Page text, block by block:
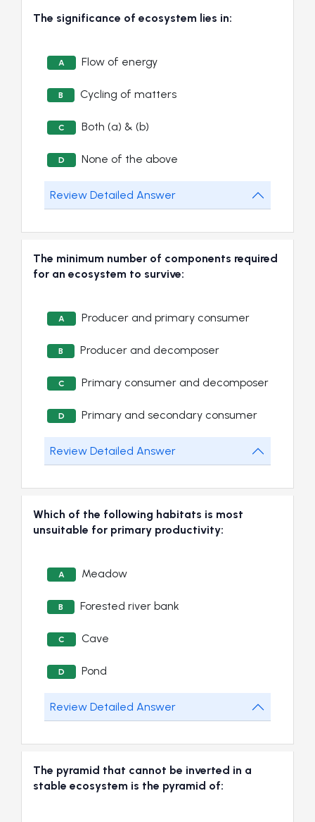
The significance of ecosystem lies in:
A Flow of energy
B Cycling of matters
C Both (a) & (b)
D None of the above
Review Detailed Answer
The minimum number of components required
for an ecosystem to survive:
A Producer and primary consumer
B Producer and decomposer
C Primary consumer and decomposer
D Primary and secondary consumer
Review Detailed Answer
Which of the following habitats is most
unsuitable for primary productivity:
A Meadow
B Forested river bank
C Cave
D Pond
Review Detailed Answer
The pyramid that cannot be inverted in a
stable ecosystem is the pyramid of: